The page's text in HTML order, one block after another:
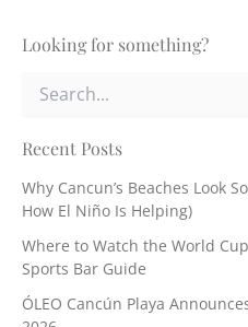
Looking for something?
r
h
f
r
:
Recent Posts
Why Cancun’s Beaches Look
How El Niño Is Helping)
Where to Watch the World
Sports Bar Guide
ÓLEO Cancún Playa